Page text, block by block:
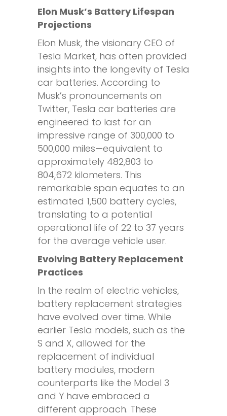
Elon Musk’s Battery Lifespan
Projections
Elon Musk, the visionary CEO of
Tesla Market, has often provided
insights into the longevity of Tesla
car batteries. According to
Musk’s pronouncements on
Twitter, Tesla car batteries are
engineered to last for an
impressive range of 300,000 to
500,000 miles—equivalent to
approximately 482,803 to
804,672 kilometers. This
remarkable span equates to an
estimated 1,500 battery cycles,
translating to a potential
operational life of 22 to 37 years
for the average vehicle user.
Evolving Battery Replacement
Practices
In the realm of electric vehicles,
battery replacement strategies
have evolved over time. While
earlier Tesla models, such as the
S and X, allowed for the
replacement of individual
battery modules, modern
counterparts like the Model 3
and Y have embraced a
different approach. These